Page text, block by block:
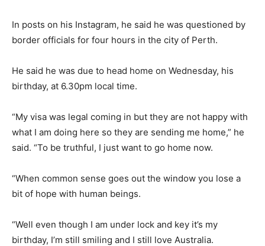
In posts on his Instagram, he said he was questioned by
border officials for four hours in the city of Perth.
He said he was due to head home on Wednesday, his
birthday, at 6.30pm local time.
“My visa was legal coming in but they are not happy with
what I am doing here so they are sending me home,” he
said. “To be truthful, I just want to go home now.
“When common sense goes out the window you lose a
bit of hope with human beings.
“Well even though I am under lock and key it’s my
birthday, I’m still smiling and I still love Australia.